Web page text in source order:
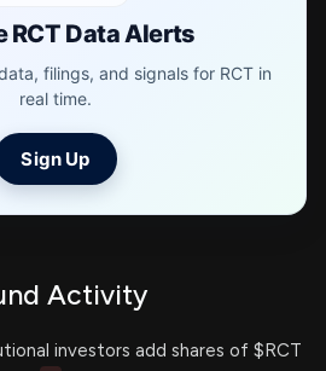
RCT Data Alerts
filings, and signals for RCT in
real time.
Sign Up
Activity
investors add shares of $RCT